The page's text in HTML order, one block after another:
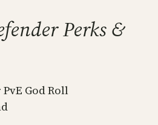
Perks &
God Roll